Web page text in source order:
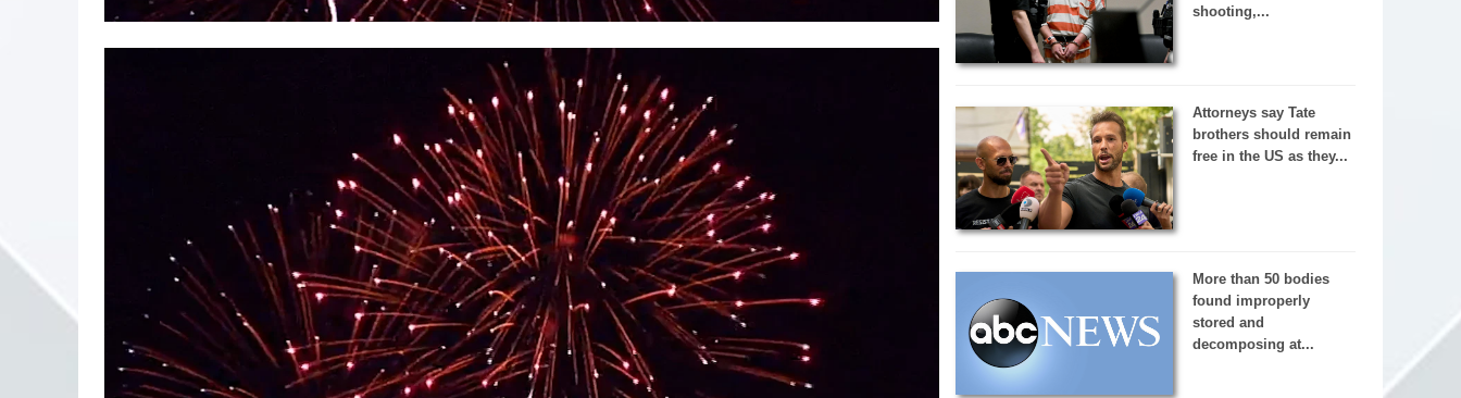
shooting,...
Attorneys say Tate
brothers should remain
free in the US as they...
More than 50 bodies
found improperly
stored and
decomposing at...